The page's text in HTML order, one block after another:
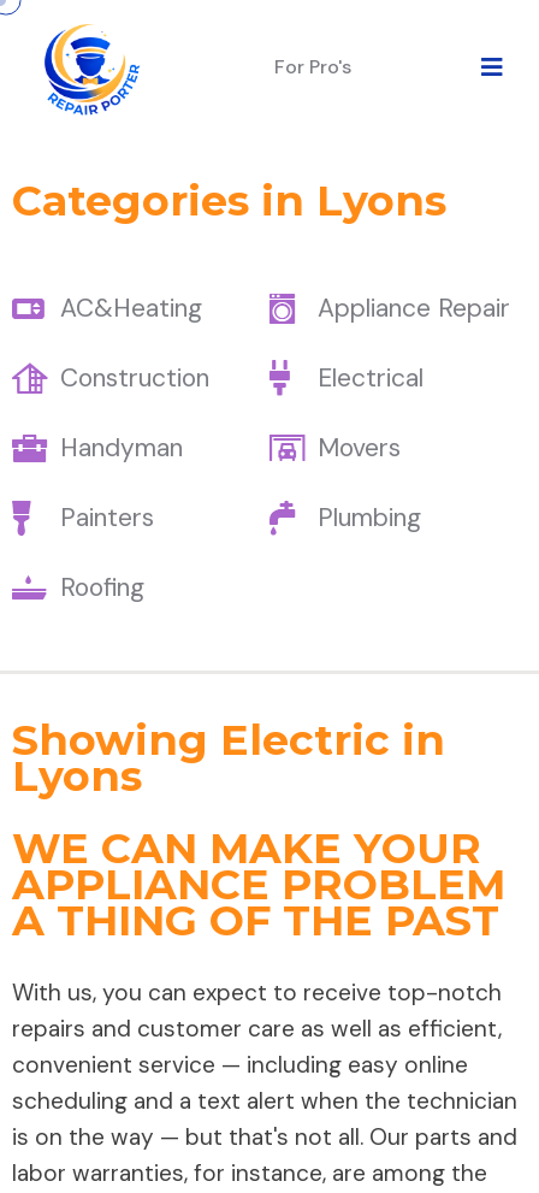
For Pro's
Categories in Lyons
AC&Heating Appliance Repair
Construction Electrical
Handyman Movers
Painters Plumbing
Roofing
Showing Electric in
Lyons
WE CAN MAKE YOUR
APPLIANCE PROBLEM
A THING OF THE PAST
With us, you can expect to receive top-notch
repairs and customer care as well as efficient,
convenient service — including easy online
scheduling and a text alert when the technician
is on the way — but that's not all. Our parts and
labor warranties, for instance, are among the